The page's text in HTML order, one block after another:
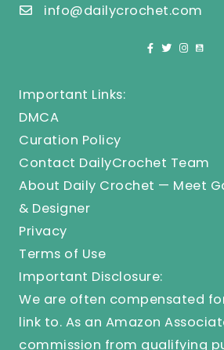
info@dailycrochet.com
Important Links:
DMCA
Curation Policy
Contact DailyCrochet Team
About Daily Crochet — Meet
& Designer
Privacy
Terms of Use
Important Disclosure:
We are often compensated
link to. As an Amazon
commission from qualifying